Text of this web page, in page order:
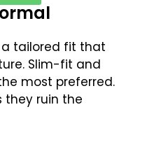
a tailored fit that
Slim-fit and
most preferred.
they ruin the